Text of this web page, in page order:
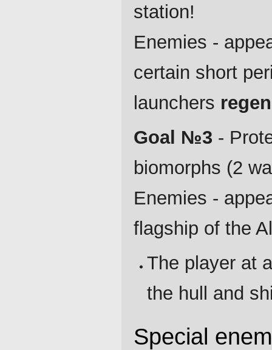
station!
Enemies -
certain short
launchers
Goal №3 -
biomorphs (2
Enemies -
flagship of the
The player at
the hull and
Special